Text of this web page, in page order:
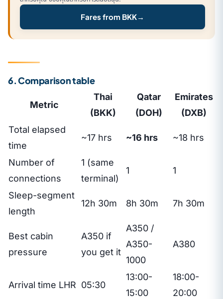
Fares from BKK→
6. Comparison table
Metric
Thai
(BKK)
Qatar
(DOH)
Emirates
(DXB)
Total elapsed
time
~17 hrs ~16 hrs ~18 hrs
Number of
connections
1 (same
terminal)
1 1
Sleep-segment
length
12h 30m 8h 30m 7h 30m
Best cabin
pressure
A350 if
you get it
A350 /
A350-
1000
A380
Arrival time LHR 05:30
13:00-
15:00
18:00-
20:00